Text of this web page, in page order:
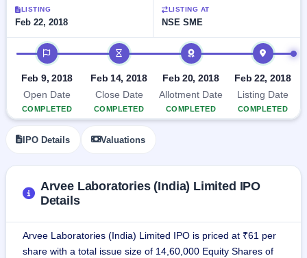
Upcoming
SME IPO
soon
Listed
GMP
Mainboard
& SME
grey
market
premium
Subscription
Year-wise IPO
subscription
LISTING
Feb 22, 2018
LISTING AT
NSE SME
IPO timeline
Feb 9, 2018
Open Date
COMPLETED
Feb 14, 2018
Close Date
COMPLETED
Feb 20, 2018
Allotment Date
COMPLETED
Feb 22, 2018
Listing Date
COMPLETED
IPO Details Valuations
Arvee Laboratories (India) Limited IPO
Details
Arvee Laboratories (India) Limited IPO is priced at ₹61 per
share with a total issue size of 14,60,000 Equity Shares of